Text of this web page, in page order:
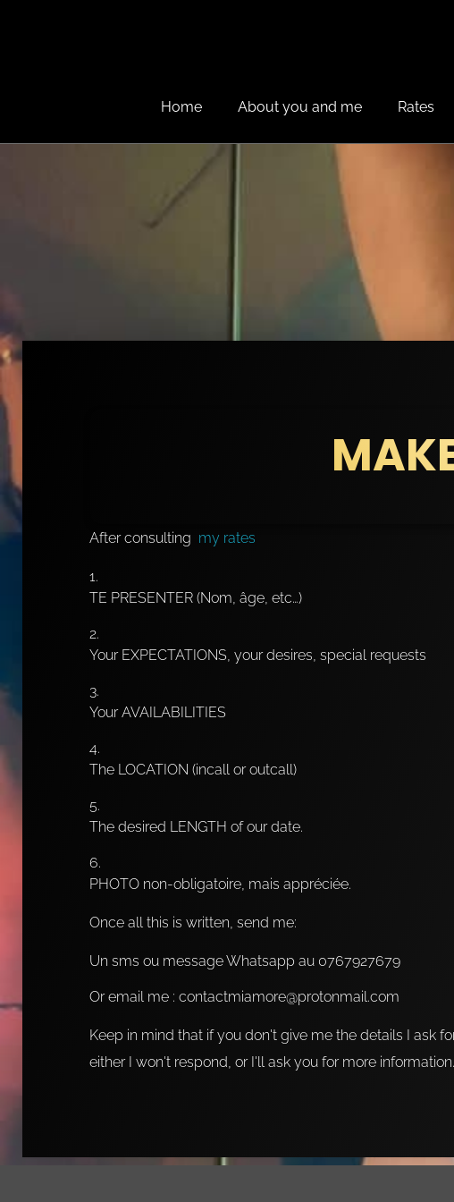
Home About you and me Rates
After consulting my rates
TE PRESENTER (Nom, âge, etc…)
Your EXPECTATIONS, your desires, special requests
Your AVAILABILITIES
The LOCATION (incall or outcall)
The desired LENGTH of our date.
PHOTO non-obligatoire, mais appréciée.
Once all this is written, send me:
Un sms ou message Whatsapp au 0767927679
Or email me : contactmiamore@protonmail.com
Keep in mind that if you don't give me the details I ask
either I won't respond, or I'll ask you for more information.